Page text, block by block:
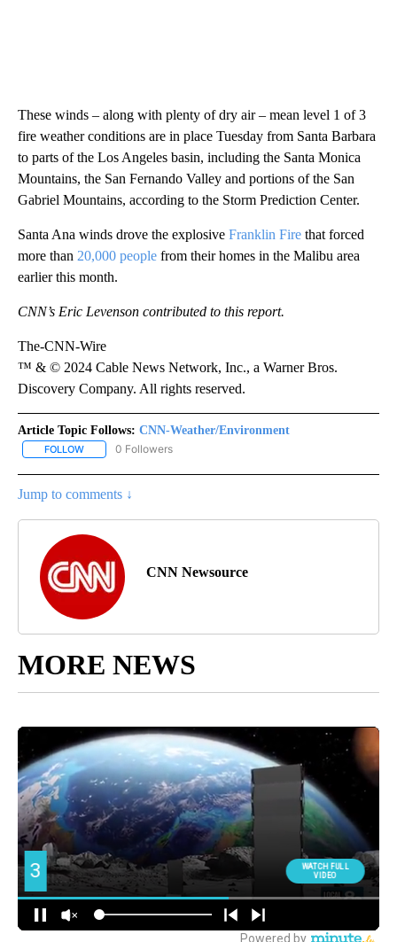
These winds – along with plenty of dry air – mean level 1 of 3
fire weather conditions are in place Tuesday from Santa Barbara
to parts of the Los Angeles basin, including the Santa Monica
Mountains, the San Fernando Valley and portions of the San
Gabriel Mountains, according to the Storm Prediction Center.
Santa Ana winds drove the explosive Franklin Fire that forced
more than 20,000 people from their homes in the Malibu area
earlier this month.
CNN’s Eric Levenson contributed to this report.
The-CNN-Wire
™ & © 2024 Cable News Network, Inc., a Warner Bros.
Discovery Company. All rights reserved.
Article Topic Follows: CNN-Weather/Environment
FOLLOW FOLLOW "CNN-WEATHER/ENVIRONMENT" TO RECEIVE
0 Followers
Jump to comments ↓
CNN Newsource
MORE NEWS